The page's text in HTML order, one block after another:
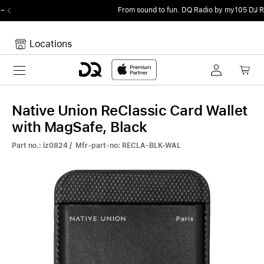
DQ Radio by my105 DJ Radio.
Locations
Toggle navigation
Your Cart is empty.
Native Union ReClassic Card Wallet
with MagSafe, Black
Part no.: iz0824 / Mfr-part-no: RECLA-BLK-WAL